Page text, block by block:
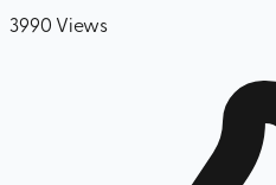
3990 Views